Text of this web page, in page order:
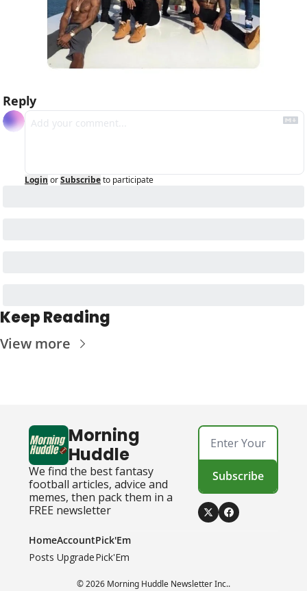
Reply
Login orSubscribeto participate
Keep Reading
View more
Morning
Huddle
We find the best fantasy
football articles, advice and
memes, then pack them in a
FREE newsletter
Subscribe
Home
Posts
Account
Upgrade
Pick'Em
Pick'Em
© 2026 Morning Huddle Newsletter Inc..